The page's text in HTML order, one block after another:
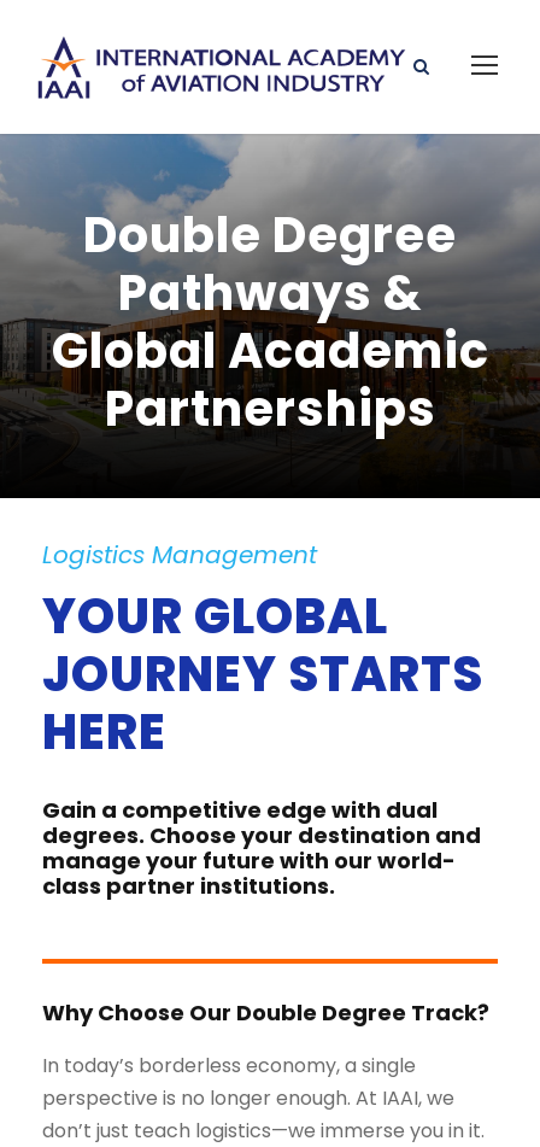
Double Degree
Pathways &
Global Academic
Partnerships
Logistics Management
YOUR GLOBAL
JOURNEY STARTS
HERE
Gain a competitive edge with dual
degrees. Choose your destination and
manage your future with our world-
class partner institutions.
Why Choose Our Double Degree Track?
In today’s borderless economy, a single
perspective is no longer enough. At IAAI, we
don’t just teach logistics—we immerse you in it.